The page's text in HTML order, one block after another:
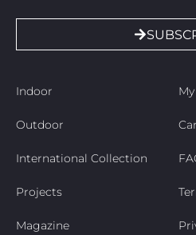
Indoor
Outdoor
International Collection
Projects
Magazine